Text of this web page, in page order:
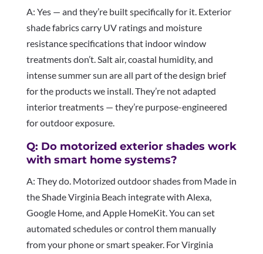
A: Yes — and they’re built specifically for it. Exterior
shade fabrics carry UV ratings and moisture
resistance specifications that indoor window
treatments don’t. Salt air, coastal humidity, and
intense summer sun are all part of the design brief
for the products we install. They’re not adapted
interior treatments — they’re purpose-engineered
for outdoor exposure.
Q: Do motorized exterior shades work
with smart home systems?
A: They do. Motorized outdoor shades from Made in
the Shade Virginia Beach integrate with Alexa,
Google Home, and Apple HomeKit. You can set
automated schedules or control them manually
from your phone or smart speaker. For Virginia